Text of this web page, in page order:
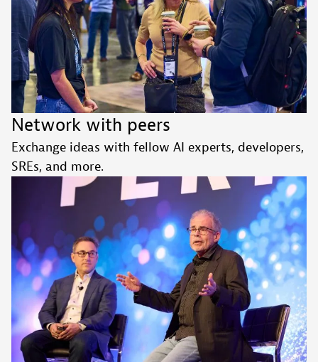
Network with peers
Exchange ideas with fellow AI experts, developers,
SREs, and more.